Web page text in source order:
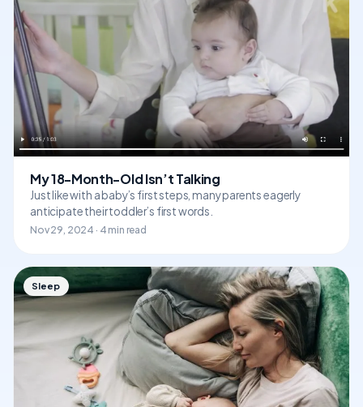
My 18-Month-Old Isn’t Talking
Just like with a baby’s first steps, many parents eagerly
anticipate their toddler’s first words.
Nov 29, 2024 · 4 min read
Sleep